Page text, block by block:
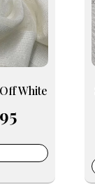
White
price